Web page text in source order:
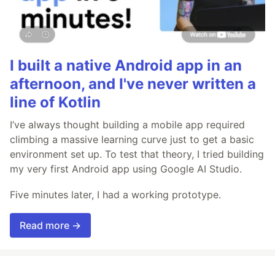
I built a native Android app in an
afternoon, and I've never written a
line of Kotlin
I’ve always thought building a mobile app required
climbing a massive learning curve just to get a basic
environment set up. To test that theory, I tried building
my very first Android app using Google AI Studio.
Five minutes later, I had a working prototype.
Read more →